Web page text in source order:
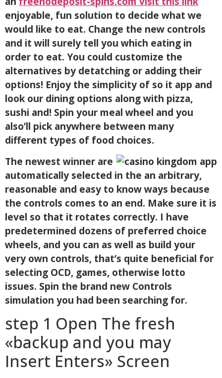
enjoyable, fun solution to decide what we
would like to eat. Change the new controls
and it will surely tell you which eating in
order to eat. You could customize the
alternatives by detatching or adding their
options! Enjoy the simplicity of so it app and
look our dining options along with pizza,
sushi and! Spin your meal wheel and you
also’ll pick anywhere between many
different types of food choices.
The newest winner are
automatically selected in the an arbitrary,
reasonable and easy to know ways because
the controls comes to an end. Make sure it is
level so that it rotates correctly. I have
predetermined dozens of preferred choice
wheels, and you can as well as build your
very own controls, that’s quite beneficial for
selecting OCD, games, otherwise lotto
issues. Spin the brand new Controls
simulation you had been searching for.
step 1 Open The fresh
«backup and you may
Insert Enters» Screen